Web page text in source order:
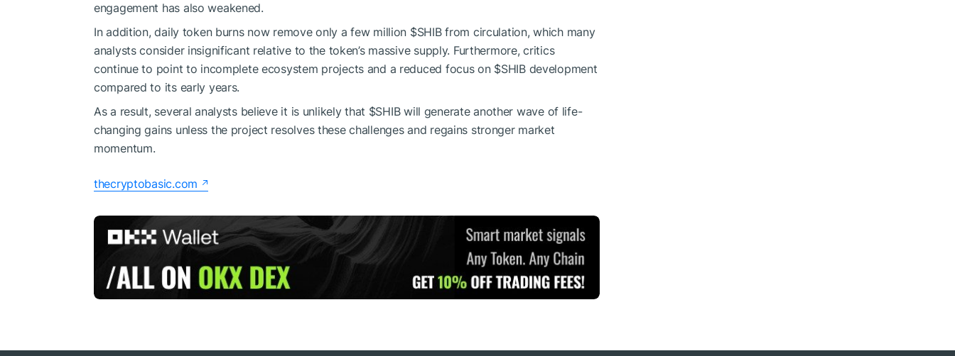
engagement has also weakened.
In addition, daily token burns now remove only a few million $SHIBfrom circulation, which many
analysts consider insignificant relative to the token’s massive supply. Furthermore, critics
continue to point to incomplete ecosystem projects and a reduced focus on $SHIBdevelopment
compared to its early years.
As a result, several analysts believe it is unlikely that $SHIBwill generate another wave of life-
changing gains unless the project resolves these challenges and regains stronger market
momentum.
thecryptobasic.com